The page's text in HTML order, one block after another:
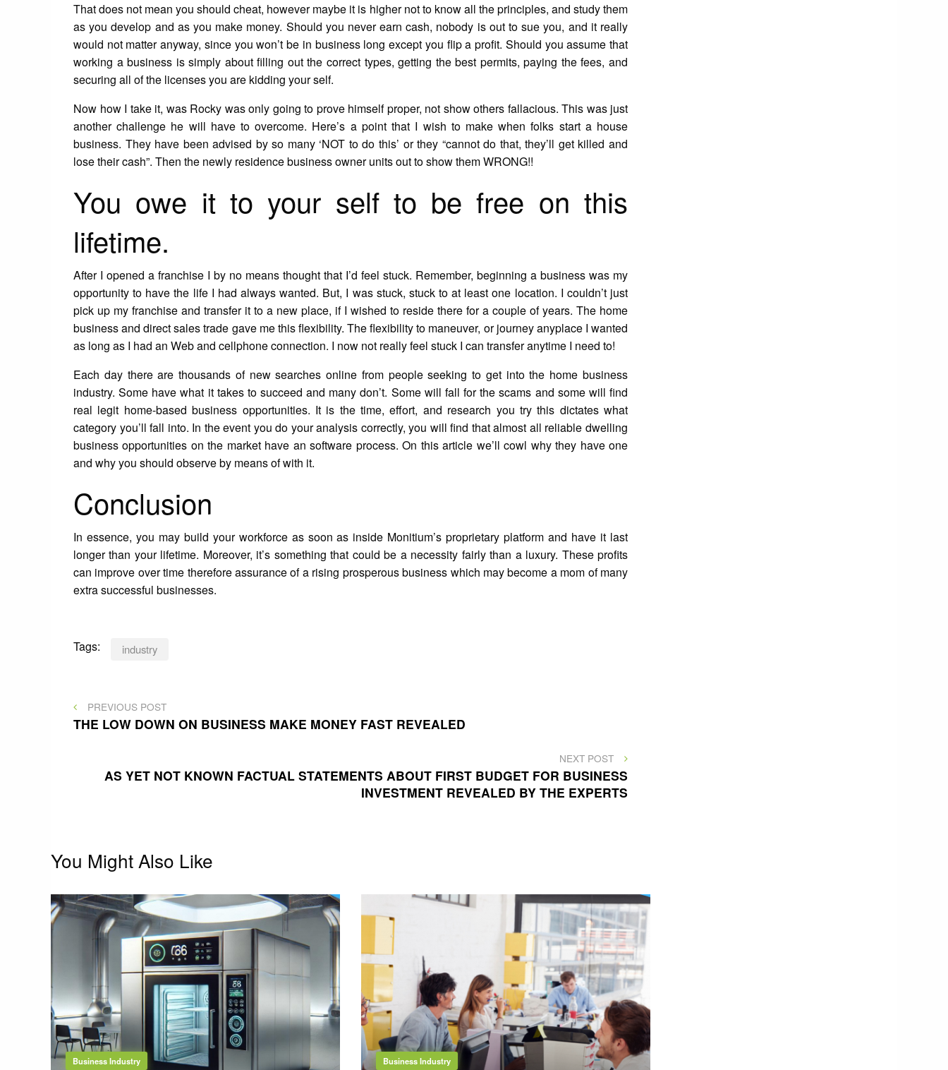
That does not mean you should cheat, however maybe it is higher not to know all the principles, and study them
as you develop and as you make money. Should you never earn cash, nobody is out to sue you, and it really
would not matter anyway, since you won’t be in business long except you flip a profit. Should you assume that
working a business is simply about filling out the correct types, getting the best permits, paying the fees, and
securing all of the licenses you are kidding your self.
Now how I take it, was Rocky was only going to prove himself proper, not show others fallacious. This was just
another challenge he will have to overcome. Here’s a point that I wish to make when folks start a house
business. They have been advised by so many ‘NOT to do this’ or they “cannot do that, they’ll get killed and
lose their cash”. Then the newly residence business owner units out to show them WRONG!!
You owe it to your self to be free on this
lifetime.
After I opened a franchise I by no means thought that I’d feel stuck. Remember, beginning a business was my
opportunity to have the life I had always wanted. But, I was stuck, stuck to at least one location. I couldn’t just
pick up my franchise and transfer it to a new place, if I wished to reside there for a couple of years. The home
business and direct sales trade gave me this flexibility. The flexibility to maneuver, or journey anyplace I wanted
as long as I had an Web and cellphone connection. I now not really feel stuck I can transfer anytime I need to!
Each day there are thousands of new searches online from people seeking to get into the home business
industry. Some have what it takes to succeed and many don’t. Some will fall for the scams and some will find
real legit home-based business opportunities. It is the time, effort, and research you try this dictates what
category you’ll fall into. In the event you do your analysis correctly, you will find that almost all reliable dwelling
business opportunities on the market have an software process. On this article we’ll cowl why they have one
and why you should observe by means of with it.
Conclusion
In essence, you may build your workforce as soon as inside Monitium’s proprietary platform and have it last
longer than your lifetime. Moreover, it’s something that could be a necessity fairly than a luxury. These profits
can improve over time therefore assurance of a rising prosperous business which may become a mom of many
extra successful businesses.
Tags: industry
Post
PREVIOUS
POST
PREVIOUS POST
THE LOW DOWN ON BUSINESS MAKE MONEY FAST REVEALED
NEXT
POST
NEXT POST
AS YET NOT KNOWN FACTUAL STATEMENTS ABOUT FIRST BUDGET FOR BUSINESS
INVESTMENT REVEALED BY THE EXPERTS
You Might Also Like
Business Industry Business Industry